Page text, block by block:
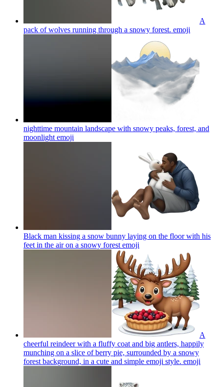
A
pack of wolves running through a snowy forest. emoji
nighttime mountain landscape with snowy peaks, forest, and
moonlight emoji
Black man kissing a snow bunny laying on the floor with his
feet in the air on a snowy forest emoji
A
cheerful reindeer with a fluffy coat and big antlers, happily
munching on a slice of berry pie, surrounded by a snowy
forest background, in a cute and simple emoji style. emoji